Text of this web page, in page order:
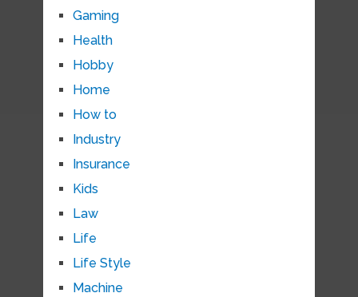
Gaming
Health
Hobby
Home
How to
Industry
Insurance
Kids
Law
Life
Life Style
Machine